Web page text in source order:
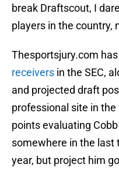
break Draftscout, I
players in the country,
Thesportsjury.com
receivers in the SEC,
and projected draft
professional site in
points evaluating
somewhere in the last
year, but project him